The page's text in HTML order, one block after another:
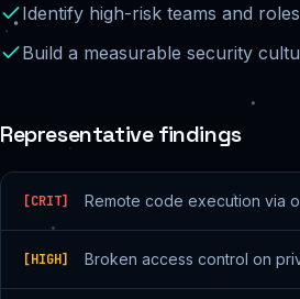
Identify high-risk teams and roles
Build a measurable security
Representative findings
[CRIT] Remote code execution via
[HIGH] Broken access control on